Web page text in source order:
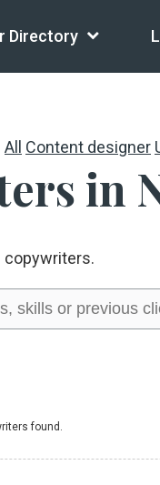
Directory
All Content designer
in
copywriters.
found.